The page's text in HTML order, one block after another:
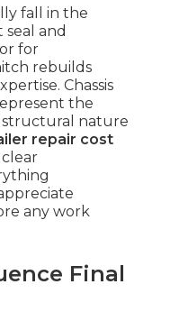
fall in the
and
for
rebuilds
Chassis
the
structural nature
repair cost
any work
Final